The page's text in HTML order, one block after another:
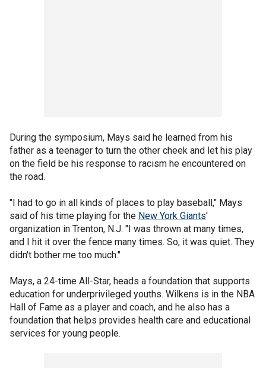
During the symposium, Mays said he learned from his
father as a teenager to turn the other cheek and let his play
on the field be his response to racism he encountered on
the road.
"I had to go in all kinds of places to play baseball," Mays
said of his time playing for the New York Giants'
organization in Trenton, N.J. "I was thrown at many times,
and I hit it over the fence many times. So, it was quiet. They
didn't bother me too much."
Mays, a 24-time All-Star, heads a foundation that supports
education for underprivileged youths. Wilkens is in the NBA
Hall of Fame as a player and coach, and he also has a
foundation that helps provides health care and educational
services for young people.